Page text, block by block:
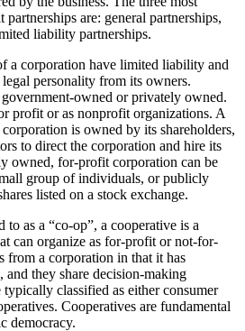
are: general partnerships,
liability partnerships.
a corporation have limited liability and
legal personality from its owners.
owned or privately owned.
profit or as nonprofit organizations. A
is owned by its shareholders,
to direct the corporation and hire its
owned, for-profit corporation can be
group of individuals, or publicly
listed on a stock exchange.
as a “co-op”, a cooperative is a
can organize as for-profit or not-for-
from a corporation in that it has
and they share decision-making
classified as either consumer
Cooperatives are fundamental
democracy.